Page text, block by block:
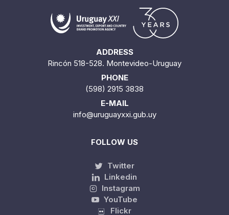
ADDRESS
Rincón 518-528. Montevideo-Uruguay
PHONE
(598) 2915 3838
E-MAIL
info@uruguayxxi.gub.uy
FOLLOW US
Twitter
Linkedin
Instagram
YouTube
Flickr